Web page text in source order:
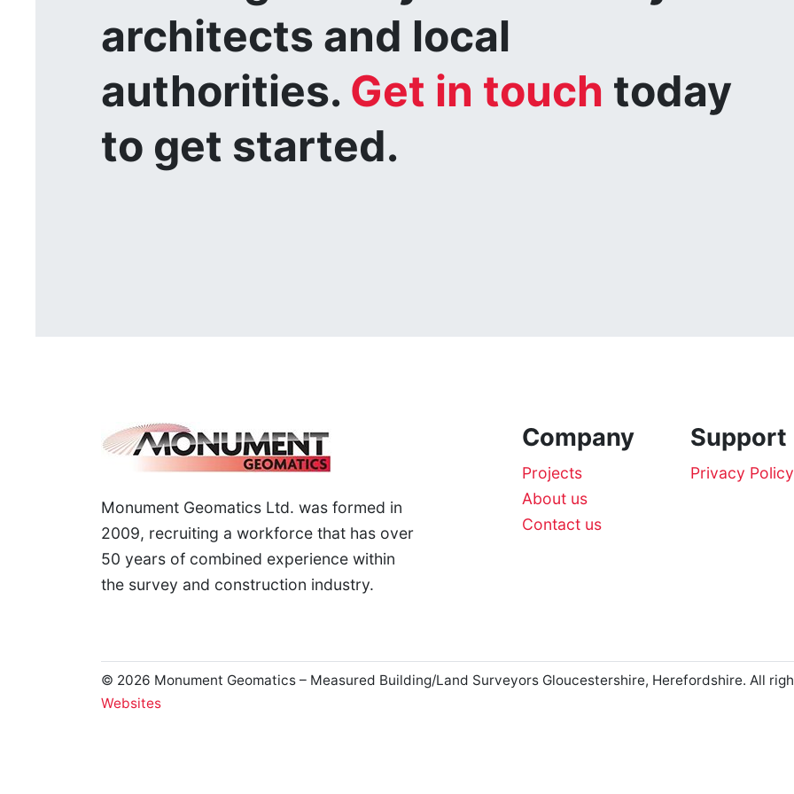
architects and local
authorities. Get in touch today
to get started.
Monument Geomatics Ltd. was formed in
2009, recruiting a workforce that has over
50 years of combined experience within
the survey and construction industry.
Company
Projects
About us
Contact us
Support
Privacy Policy
© 2026 Monument Geomatics – Measured Building/Land Surveyors Gloucestershire, Herefordshire. All
Websites